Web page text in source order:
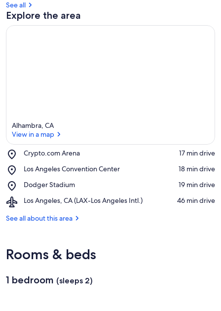
See all
Explore the area
Alhambra, CA
View in a map
Crypto.com Arena
Place,
Arena
‪17 min drive‬
Los Angeles Convention Center
Place,
Angeles
Center
‪18 min drive‬
Dodger Stadium
Place,
Stadium
‪19 min drive‬
Los Angeles, CA (LAX-Los Angeles Intl.)
Airport,
Angeles,
Angeles
Intl.)
‪46 min drive‬
See all about this area
Rooms & beds
1 bedroom (sleeps 2)